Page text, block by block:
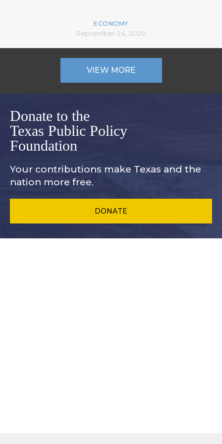
ECONOMY
September 24, 2020
VIEW MORE
Donate to the
Texas Public Policy
Foundation
Your contributions make Texas and the
nation more free.
DONATE